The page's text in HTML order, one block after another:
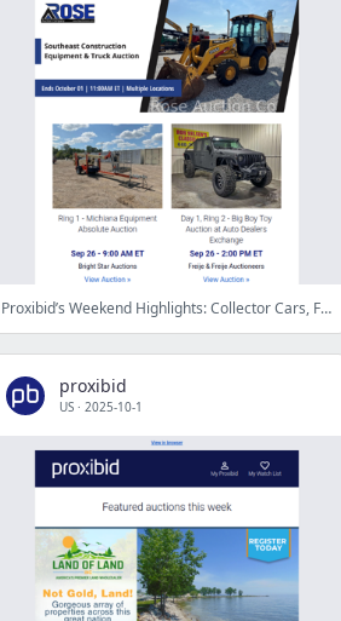
Proxibid’s Weekend Highlights: Collector Cars, Farm and Construction Equipment, Vehicles & More!
proxibid
US · 2025-10-1